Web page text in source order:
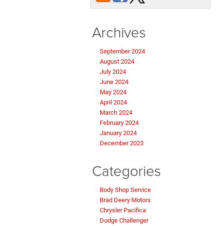
Archives
September 2024
August 2024
July 2024
June 2024
May 2024
April 2024
March 2024
February 2024
January 2024
December 2023
Categories
Body Shop Service
Brad Deery Motors
Chrysler Pacifica
Dodge Challenger